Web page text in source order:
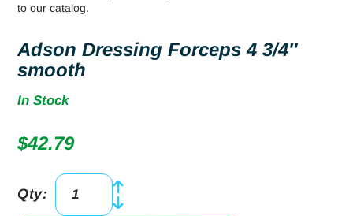
to our catalog.
Adson Dressing Forceps 4 3/4″
smooth
In Stock
$42.79
Adson
Qty: